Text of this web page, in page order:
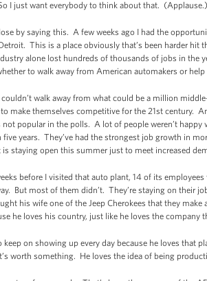
I just want everybody to think about that. (Applause.)
by saying this. A few weeks ago I had the
This is a place obviously that’s been harder
alone lost hundreds of thousands of jobs in the
to walk away from American automakers or
walk away from what could be a million
make themselves competitive for the 21st century.
not popular in the polls. A lot of people weren’t
years. They’ve had the strongest job growth in
is staying open this summer just to meet increased
before I visited that auto plant, 14 of its
But most of them didn’t. They’re staying on their
his wife one of the Jeep Cherokees that they
he loves his country, just like he loves the
keep on showing up every day because he loves that
worth something. He loves the idea of being